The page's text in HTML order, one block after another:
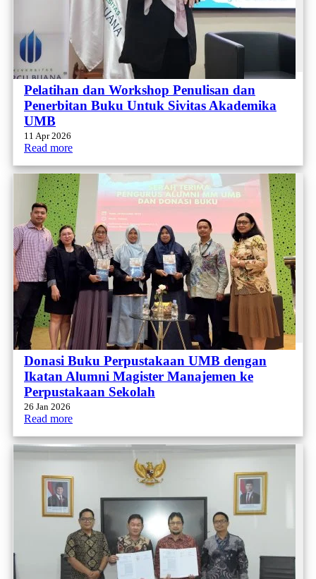
Pelatihan dan Workshop Penulisan dan
Penerbitan Buku Untuk Sivitas Akademika
UMB
11 Apr 2026
Read more
Donasi Buku Perpustakaan UMB dengan
Ikatan Alumni Magister Manajemen ke
Perpustakaan Sekolah
26 Jan 2026
Read more